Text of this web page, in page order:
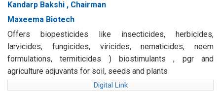
Kandarp Bakshi , Chairman
Maxeema Biotech
Offers biopesticides like insecticides, herbicides,
larvicides, fungicides, viricides, nematicides, neem
formulations, termiticides ) biostimulants , pgr and
agriculture adjuvants for soil, seeds and plants
Digital Link